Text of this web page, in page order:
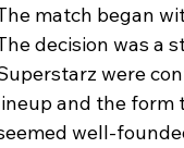
match began
decision was a
were
and the form
well-